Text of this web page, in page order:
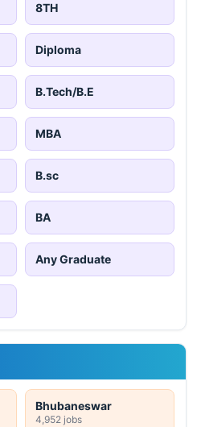
8TH
Diploma
B.Tech/B.E
MBA
B.sc
BA
Any Graduate
Bhubaneswar
4,952 jobs